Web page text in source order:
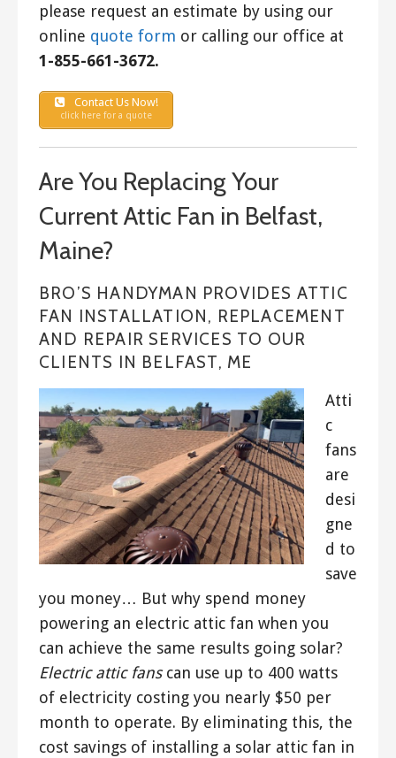
please request an estimate by using our
online quote form or calling our office at
1-855-661-3672.
Contact Us Now!
click here for a quote
Are You Replacing Your
Current Attic Fan in Belfast,
Maine?
BRO’S HANDYMAN PROVIDES ATTIC
FAN INSTALLATION, REPLACEMENT
AND REPAIR SERVICES TO OUR
CLIENTS IN BELFAST, ME
Atti
c
fans
are
desi
gne
d to
save
you money… But why spend money
powering an electric attic fan when you
can achieve the same results going solar?
Electric attic fanscan use up to 400 watts
of electricity costing you nearly $50 per
month to operate. By eliminating this, the
cost savings of installing a solar attic fan in